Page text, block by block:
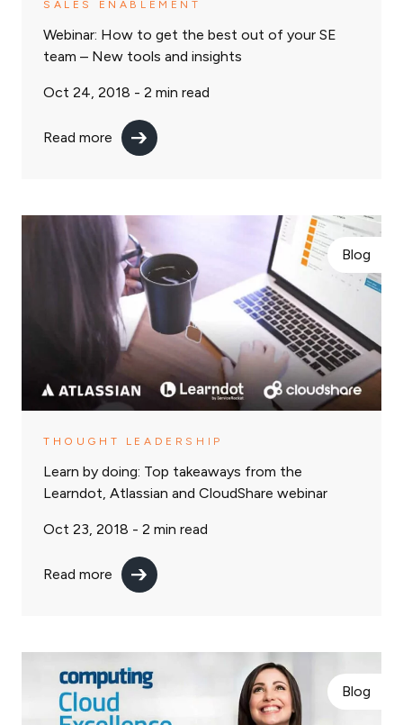
SALES ENABLEMENT
Webinar: How to get the best out of your SE
team – New tools and insights
Oct 24, 2018 - 2 min read
Read more
Blog
THOUGHT LEADERSHIP
Learn by doing: Top takeaways from the
Learndot, Atlassian and CloudShare webinar
Oct 23, 2018 - 2 min read
Read more
Blog